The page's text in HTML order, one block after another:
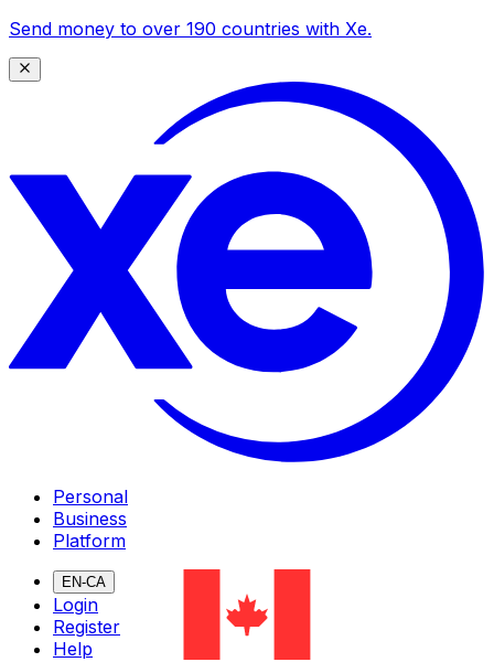
Send money to over 190 countries with Xe.
Personal
Business
Platform
EN-CA
Login
Register
Help